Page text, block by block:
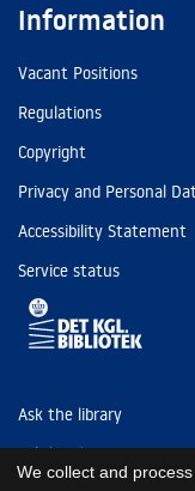
Information
Vacant Positions
Regulations
Copyright
Privacy and Personal
Accessibility Statement
Service status
Ask the library
Tel: (+45) 3347 4747
We collect and